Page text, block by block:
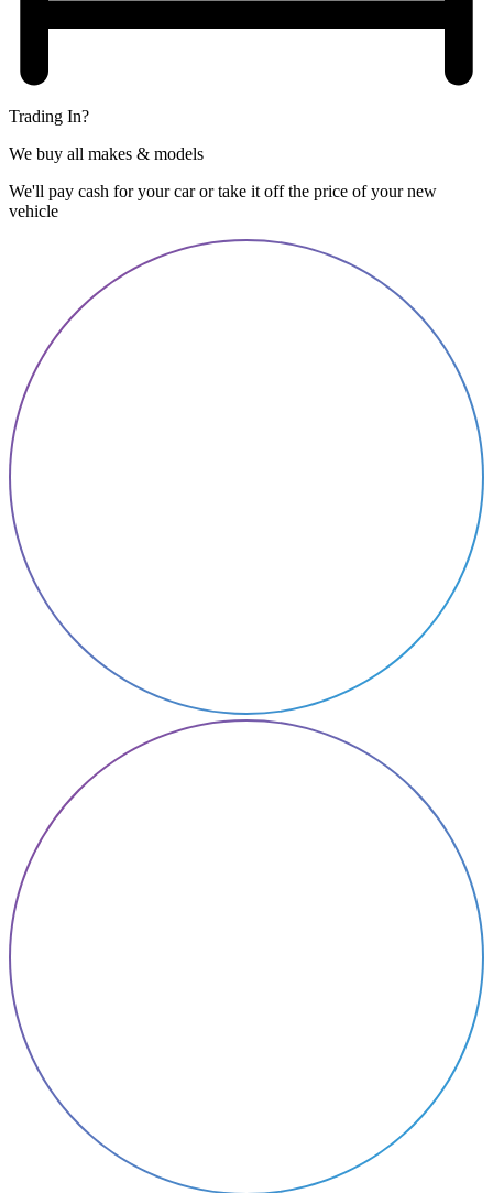
Trading In?
We buy all makes & models
We'll pay cash for your car or take it off the price of your new
vehicle